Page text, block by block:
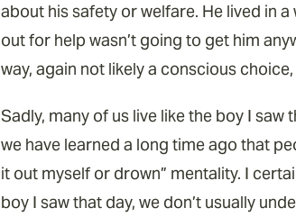
about his safety or welfare. He lived in
out for help wasn’t going to get him
way, again not likely a conscious
Sadly, many of us live like the boy I
we have learned a long time ago that
it out myself or drown” mentality. I
boy I saw that day, we don’t usually